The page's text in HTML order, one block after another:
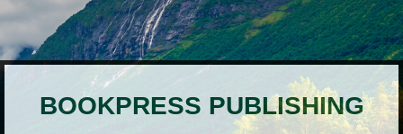
BOOKPRESS PUBLISHING